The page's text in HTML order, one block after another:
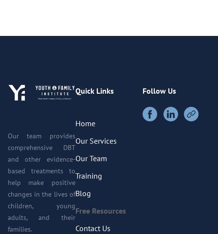
Our team provides
comprehensive DBT
and other evidence-
based treatments to
help make positive
changes in the lives of
children, young
adults, and their
families.
Quick Links
Home
Our Services
Our Team
Training
Blog
Free Resources
Contact Us
Follow Us